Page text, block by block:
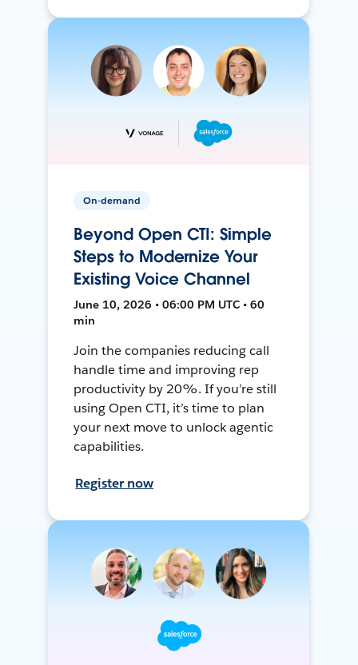
On-demand
Beyond Open CTI: Simple
Steps to Modernize Your
Existing Voice Channel
June 10, 2026 • 06:00 PM UTC • 60
min
Join the companies reducing call
handle time and improving rep
productivity by 20%. If you’re still
using Open CTI, it’s time to plan
your next move to unlock agentic
capabilities.
Register now